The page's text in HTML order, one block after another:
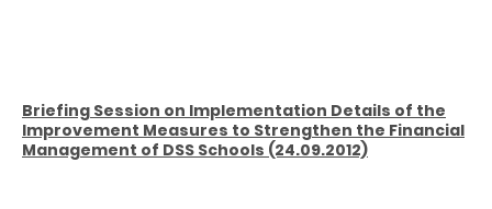
Briefing Session on Implementation Details of the
Improvement Measures to Strengthen the Financial
Management of DSS Schools (24.09.2012)